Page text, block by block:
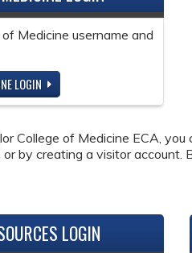
Medicine username and
LOGIN
College of Medicine ECA,
by creating a visitor
LOGIN